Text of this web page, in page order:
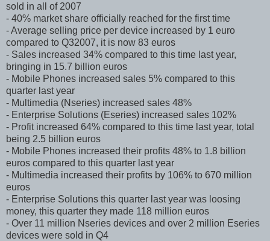
sold in all of 2007
- 40% market share officially reached for the first time
- Average selling price per device increased by 1 euro
compared to Q32007, it is now 83 euros
- Sales increased 34% compared to this time last year,
bringing in 15.7 billion euros
- Mobile Phones increased sales 5% compared to this
quarter last year
- Multimedia (Nseries) increased sales 48%
- Enterprise Solutions (Eseries) increased sales 102%
- Profit increased 64% compared to this time last year, total
being 2.5 billion euros
- Mobile Phones increased their profits 48% to 1.8 billion
euros compared to this quarter last year
- Multimedia increased their profits by 106% to 670 million
euros
- Enterprise Solutions this quarter last year was loosing
money, this quarter they made 118 million euros
- Over 11 million Nseries devices and over 2 million Eseries
devices were sold in Q4